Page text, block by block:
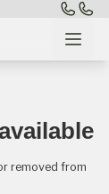
removed from